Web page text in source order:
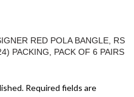
RED POLA BANGLE, RS
PACKING, PACK OF 6 PAIRS
Required fields are